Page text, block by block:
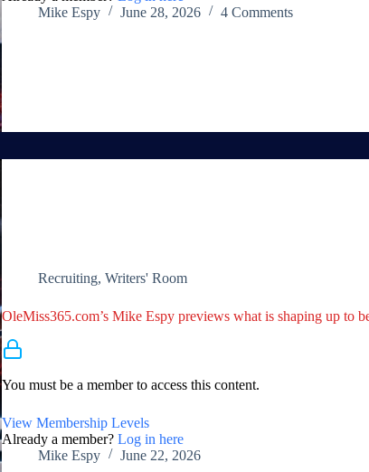
Mike Espy
June 28, 2026 4 Comments
Recruiting, Writers' Room
OleMiss365.com’s Mike Espy previews what is shaping up to
You must be a member to access this content.
View Membership Levels
Already a member? Log in here
Mike Espy
June 22, 2026